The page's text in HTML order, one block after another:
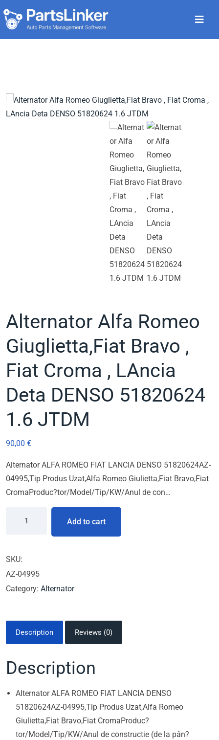
Alternator Alfa Romeo
Giuglietta,Fiat Bravo ,
Fiat Croma , LAncia
Deta DENSO 51820624
1.6 JTDM
90,00 €
Alternator ALFA ROMEO FIAT LANCIA DENSO 51820624AZ-
04995,Tip Produs Uzat,Alfa Romeo Giulietta,Fiat Bravo,Fiat
CromaProduc?tor/Model/Tip/KW/Anul de con…
Add to cart
SKU:
AZ-04995
Category: Alternator
Description Reviews (0)
Description
Alternator ALFA ROMEO FIAT LANCIA DENSO
51820624AZ-04995,Tip Produs Uzat,Alfa Romeo
Giulietta,Fiat Bravo,Fiat CromaProduc?
tor/Model/Tip/KW/Anul de constructie (de la pân?